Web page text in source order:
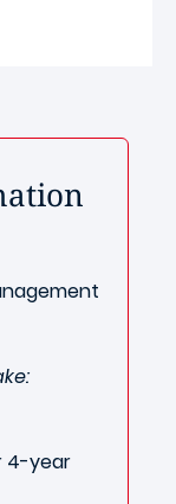
4-year